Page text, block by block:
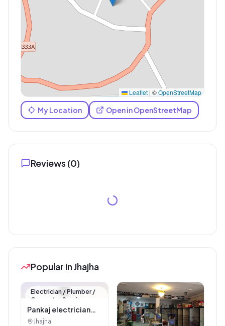
Leaflet | ©OpenStreetMap
My Location Open in OpenStreetMap
Reviews (0)
Popular in Jhajha
🏪
Electrician / Plumber /
Carpenter Service
Pankaj electrician
Jhajha
Jhajha